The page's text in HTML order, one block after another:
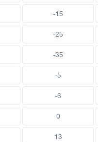
-15
-25
-35
-5
-6
0
13